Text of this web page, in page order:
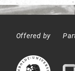
Offered by